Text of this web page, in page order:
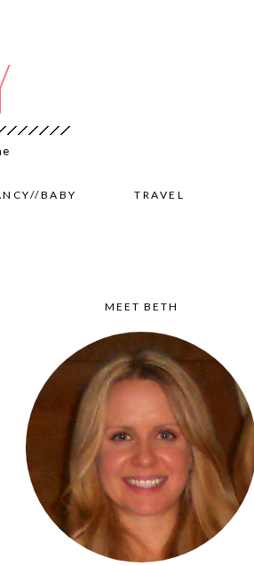
BABY TRAVEL
MEET BETH